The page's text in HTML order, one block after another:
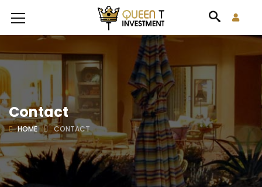
Contact
HOME CONTACT